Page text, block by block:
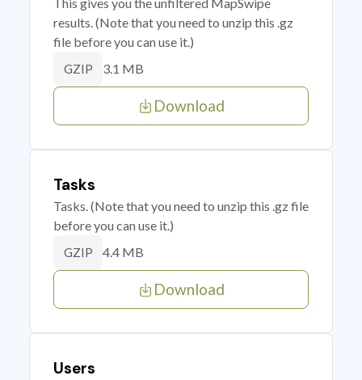
results. (Note that you need to unzip this .gz
file before you can use it.)
GZIP 3.1 MB
Download
Tasks
Tasks. (Note that you need to unzip this .gz file
before you can use it.)
GZIP 4.4 MB
Download
Users